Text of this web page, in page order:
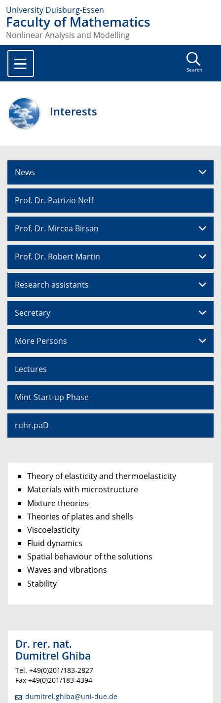
University Duisburg-Essen
Faculty of Mathematics
Nonlinear Analysis and Modelling
Search
Interests
News
Prof. Dr. Patrizio Neff
Prof. Dr. Mircea Birsan
Prof. Dr. Robert Martin
Research assistants
Secretary
More Persons
Lectures
Mint Start-up Phase
ruhr.paD
Theory of elasticity and thermoelasticity
Materials with microstructure
Mixture theories
Theories of plates and shells
Viscoelasticity
Fluid dynamics
Spatial behaviour of the solutions
Waves and vibrations
Stability
Dr. rer. nat.
Dumitrel Ghiba
Tel. +49(0)201/183-2827
Fax +49(0)201/183-4394
dumitrel.ghiba@uni-due.de